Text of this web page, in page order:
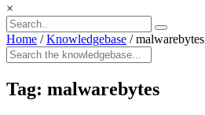
×
Home / Knowledgebase / malwarebytes
Tag: malwarebytes